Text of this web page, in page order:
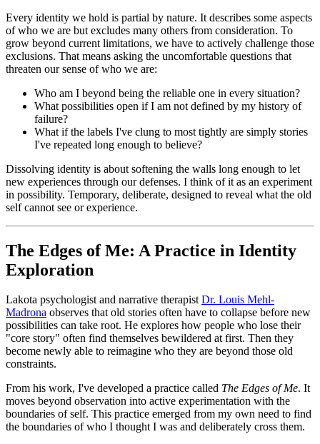
Every identity we hold is partial by nature. It describes some aspects
of who we are but excludes many others from consideration. To
grow beyond current limitations, we have to actively challenge those
exclusions. That means asking the uncomfortable questions that
threaten our sense of who we are:
Who am I beyond being the reliable one in every situation?
What possibilities open if I am not defined by my history of
failure?
What if the labels I've clung to most tightly are simply stories
I've repeated long enough to believe?
Dissolving identity is about softening the walls long enough to let
new experiences through our defenses. I think of it as an experiment
in possibility. Temporary, deliberate, designed to reveal what the old
self cannot see or experience.
The Edges of Me: A Practice in Identity
Exploration
Lakota psychologist and narrative therapistDr. Louis Mehl-
Madrona observes that old stories often have to collapse before new
possibilities can take root. He explores how people who lose their
"core story" often find themselves bewildered at first. Then they
become newly able to reimagine who they are beyond those old
constraints.
From his work, I've developed a practice called The Edges of Me. It
moves beyond observation into active experimentation with the
boundaries of self. This practice emerged from my own need to find
the boundaries of who I thought I was and deliberately cross them.